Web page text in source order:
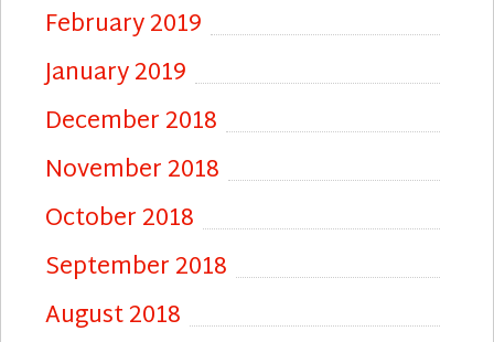
February 2019
January 2019
December 2018
November 2018
October 2018
September 2018
August 2018